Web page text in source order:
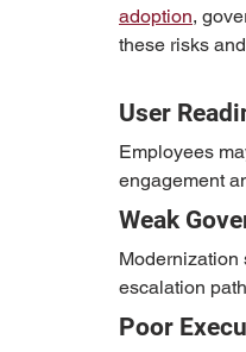
adoption,
these risks
User
Employees
engagement
Weak
Modernization
escalation
Poor